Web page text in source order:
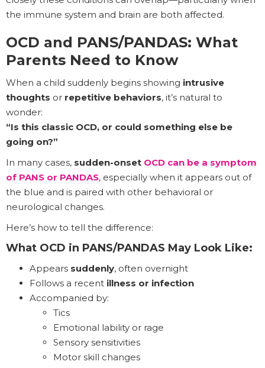
the immune system and brain are both affected.
OCD and PANS/PANDAS: What
Parents Need to Know
When a child suddenly begins showing intrusive
thoughts or repetitive behaviors, it’s natural to
wonder:
“Is this classic OCD, or could something else be
going on?”
In many cases, sudden-onset OCD can be a symptom
of PANS or PANDAS, especially when it appears out of
the blue and is paired with other behavioral or
neurological changes.
Here’s how to tell the difference:
What OCD in PANS/PANDAS May Look Like:
Appears suddenly, often overnight
Follows a recent illness or infection
Accompanied by:
Tics
Emotional lability or rage
Sensory sensitivities
Motor skill changes